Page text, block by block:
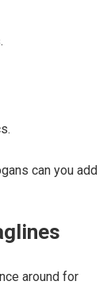
can you add
around for